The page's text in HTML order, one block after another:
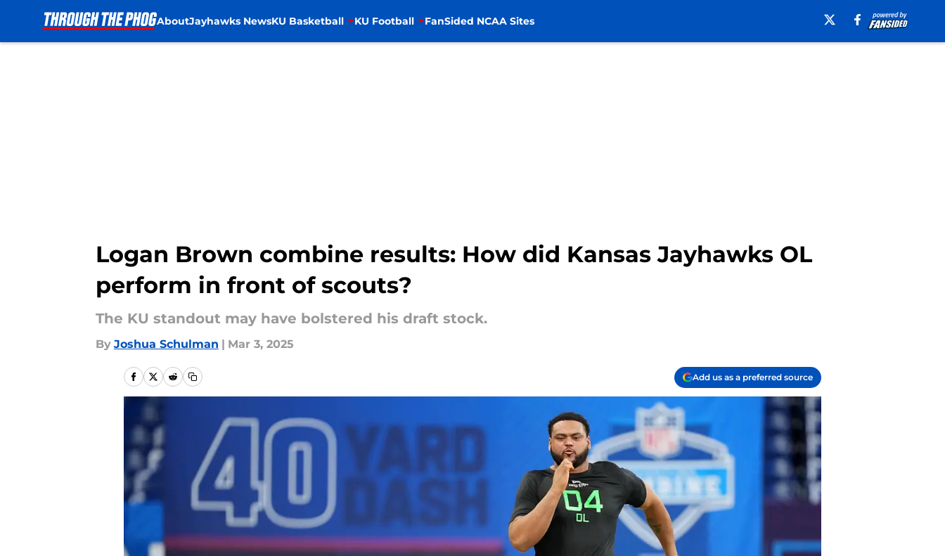
AboutJayhawks NewsKU Basketball KU Football FanSided NCAA Sites
Logan Brown combine results: How did Kansas Jayhawks OL
perform in front of scouts?
The KU standout may have bolstered his draft stock.
By Joshua Schulman | Mar 3, 2025
Add us as a preferred source